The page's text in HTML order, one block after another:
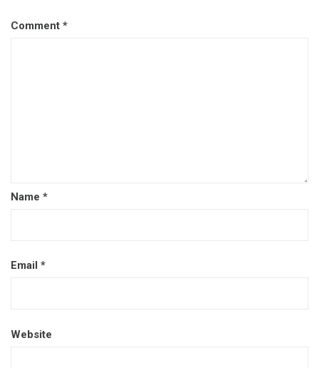
Comment *
Name *
Email *
Website